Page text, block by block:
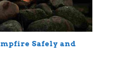
Safely and